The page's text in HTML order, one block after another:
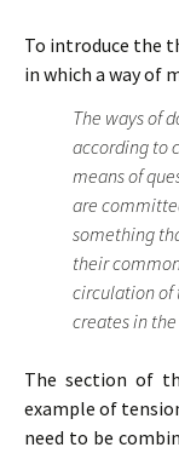
To introduce the
in which a way of
The ways of
according to
means of
are
something
their
circulation of
creates in
The section of
example of
need to be